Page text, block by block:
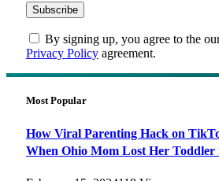
By signing up, you agree to the
Privacy Policy agreement.
Most Popular
How Viral Parenting Hack on
When Ohio Mom Lost Her Toddler